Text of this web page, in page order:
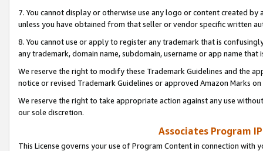
7. You cannot display or otherwise use any logo or content created
unless you have obtained from that seller or vendor specific written
8. You cannot use or apply to register any trademark that is
any trademark, domain name, subdomain, username or app name
We reserve the right to modify these Trademark Guidelines and the
notice or revised Trademark Guidelines or approved Amazon Marks
We reserve the right to take appropriate action against any use
our sole discretion.
Associates Program
This License governs your use of Program Content in connection